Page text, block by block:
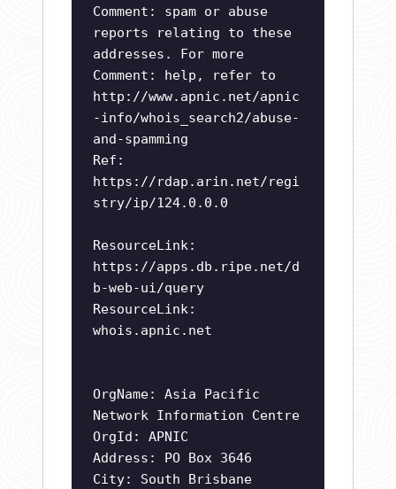
Comment: spam or abuse
reports relating to these
addresses. For more
Comment: help, refer to
http://www.apnic.net/apnic
-info/whois_search2/abuse-
and-spamming
Ref:
https://rdap.arin.net/regi
stry/ip/124.0.0.0
ResourceLink:
https://apps.db.ripe.net/d
b-web-ui/query
ResourceLink:
whois.apnic.net
OrgName: Asia Pacific
Network Information Centre
OrgId: APNIC
Address: PO Box 3646
City: South Brisbane